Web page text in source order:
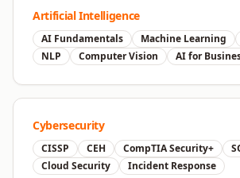
Artificial Intelligence
AI Fundamentals Machine Learning
NLP
Computer Vision AI for
Cybersecurity
CISSP CEH CompTIA Security+
Cloud Security
Incident Response